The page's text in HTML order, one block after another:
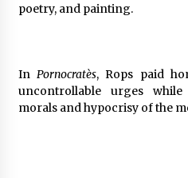
poetry, and painting.
In Pornocratès, Rops paid
uncontrollable urges
morals and hypocrisy of the